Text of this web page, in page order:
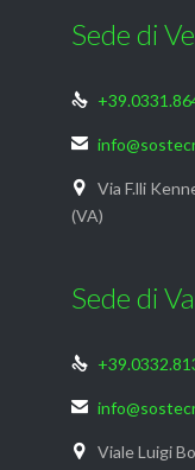
Sede di



Via F.lli
(VA)
Sede di


 Viale Luigi